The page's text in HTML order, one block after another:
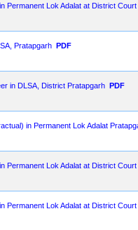
Permanent Lok Adalat at District
Pratapgarh PDF
in DLSA, District Pratapgarh PDF
in Permanent Lok Adalat
Permanent Lok Adalat at District Court
Permanent Lok Adalat at District Court